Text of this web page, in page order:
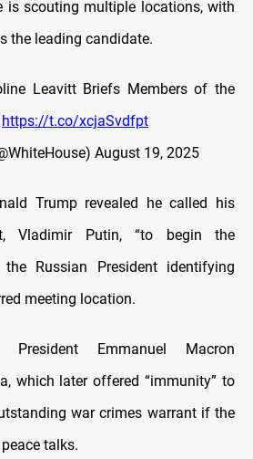
is scouting multiple locations, with
the leading candidate.
Leavitt Briefs Members of the
https://t.co/xcjaSvdfpt
August 19, 2025
Trump revealed he called his
Vladimir Putin, “to begin the
Russian President identifying
meeting location.
President Emmanuel Macron
which later offered “immunity” to
war crimes warrant if the
talks.